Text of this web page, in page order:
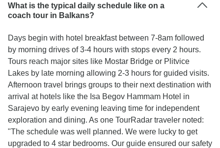
What is the typical daily schedule like on a
coach tour in Balkans?
Days begin with hotel breakfast between 7-8am followed
by morning drives of 3-4 hours with stops every 2 hours.
Tours reach major sites like Mostar Bridge or Plitvice
Lakes by late morning allowing 2-3 hours for guided visits.
Afternoon travel brings groups to their next destination with
arrival at hotels like the Isa Begov Hammam Hotel in
Sarajevo by early evening leaving time for independent
exploration and dining. As one TourRadar traveler noted:
"The schedule was well planned. We were lucky to get
upgraded to 4 star bedrooms. Our guide ensured our safety